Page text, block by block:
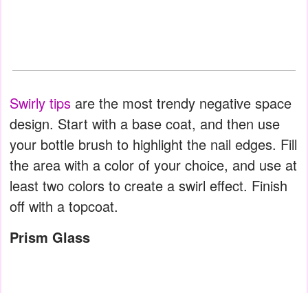
Swirly tips are the most trendy negative space
design. Start with a base coat, and then use
your bottle brush to highlight the nail edges. Fill
the area with a color of your choice, and use at
least two colors to create a swirl effect. Finish
off with a topcoat.
Prism Glass